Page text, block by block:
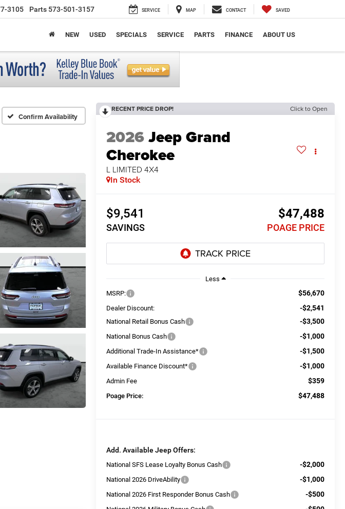
3105 Parts 573-501-3157 SERVICE MAP CONTACT SAVED
NEW USED SPECIALS SERVICE PARTS FINANCE ABOUT US
Confirm Availability
RECENT PRICE DROP! Click to Open
2026Jeep Grand
Cherokee
L LIMITED 4X4
In Stock
$9,541
SAVINGS
$47,488
POAGE PRICE
Less
MSRP:
$56,670
Dealer Discount: -$2,541
National Retail Bonus Cash -$3,500
National Bonus Cash -$1,000
Additional Trade-In Assistance* -$1,500
Available Finance Discount* -$1,000
Admin Fee $359
Poage Price: $47,488
Add. Available Jeep Offers:
National SFS Lease Loyalty Bonus Cash -$2,000
National 2026 DriveAbility -$1,000
National 2026 First Responder Bonus Cash -$500